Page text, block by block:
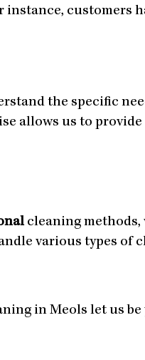
instance, customers
the specific
allows us to
cleaning methods,
various types of
in Meols let us